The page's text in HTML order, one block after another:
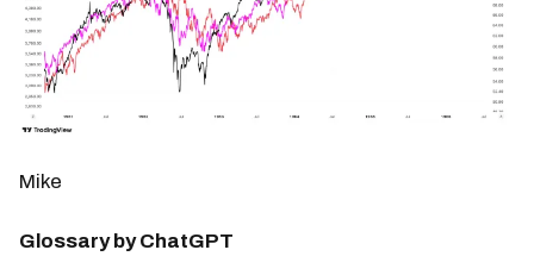
Mike
Glossary by ChatGPT